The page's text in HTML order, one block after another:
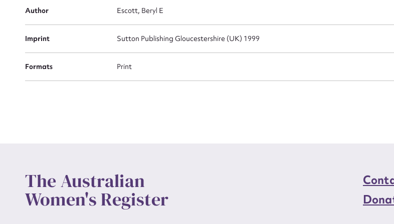
Author Escott, Beryl E
Imprint Sutton Publishing Gloucestershire (UK) 1999
Formats Print
The Australian
Women's Register
Message